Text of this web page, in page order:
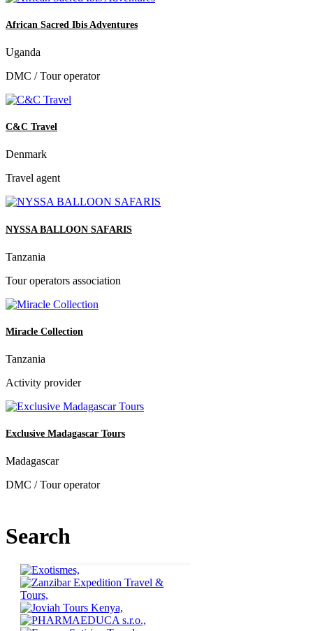
African Sacred Ibis Adventures
Uganda
DMC / Tour operator
C&C Travel
Denmark
Travel agent
NYSSA BALLOON SAFARIS
Tanzania
Tour operators association
Miracle Collection
Tanzania
Activity provider
Exclusive Madagascar Tours
Madagascar
DMC / Tour operator
Search